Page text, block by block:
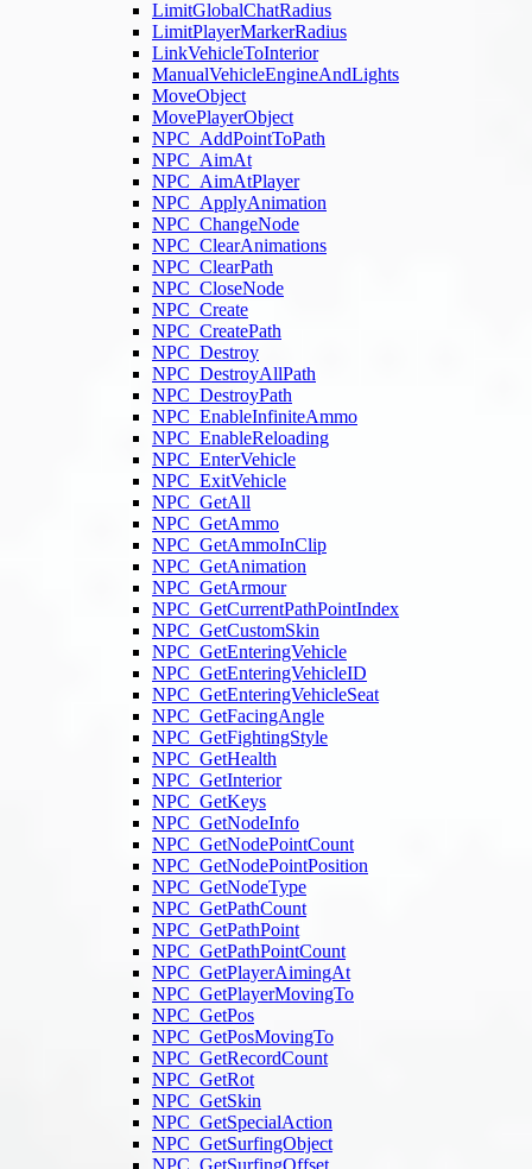
LimitGlobalChatRadius
LimitPlayerMarkerRadius
LinkVehicleToInterior
ManualVehicleEngineAndLights
MoveObject
MovePlayerObject
NPC_AddPointToPath
NPC_AimAt
NPC_AimAtPlayer
NPC_ApplyAnimation
NPC_ChangeNode
NPC_ClearAnimations
NPC_ClearPath
NPC_CloseNode
NPC_Create
NPC_CreatePath
NPC_Destroy
NPC_DestroyAllPath
NPC_DestroyPath
NPC_EnableInfiniteAmmo
NPC_EnableReloading
NPC_EnterVehicle
NPC_ExitVehicle
NPC_GetAll
NPC_GetAmmo
NPC_GetAmmoInClip
NPC_GetAnimation
NPC_GetArmour
NPC_GetCurrentPathPointIndex
NPC_GetCustomSkin
NPC_GetEnteringVehicle
NPC_GetEnteringVehicleID
NPC_GetEnteringVehicleSeat
NPC_GetFacingAngle
NPC_GetFightingStyle
NPC_GetHealth
NPC_GetInterior
NPC_GetKeys
NPC_GetNodeInfo
NPC_GetNodePointCount
NPC_GetNodePointPosition
NPC_GetNodeType
NPC_GetPathCount
NPC_GetPathPoint
NPC_GetPathPointCount
NPC_GetPlayerAimingAt
NPC_GetPlayerMovingTo
NPC_GetPos
NPC_GetPosMovingTo
NPC_GetRecordCount
NPC_GetRot
NPC_GetSkin
NPC_GetSpecialAction
NPC_GetSurfingObject
NPC_GetSurfingOffset